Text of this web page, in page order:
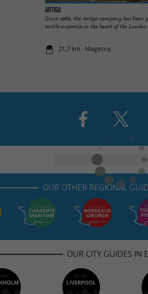
ARTIGA
Since 1969, the Artiga company has been
textile expertise in the heart of the Landes
21,7 km - Magescq
OUR OTHER REGIONAL
OUR CITY GUIDES IN